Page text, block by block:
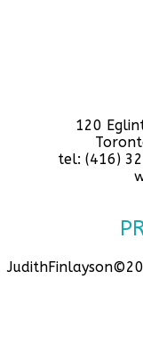
120
tel: (416)